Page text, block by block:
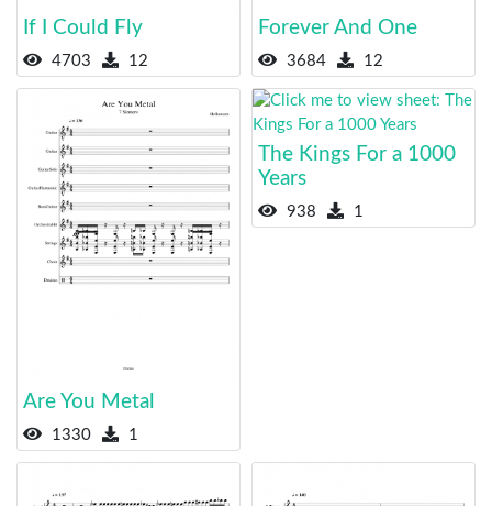
If I Could Fly
4703 12
Forever And One
3684 12
Are You Metal
1330 1
The Kings For a 1000
Years
938 1